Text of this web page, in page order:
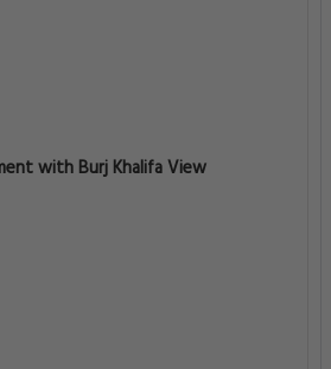
with Burj Khalifa View